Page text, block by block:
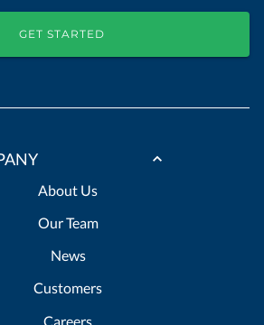
GET STARTED
About Us
Our Team
News
Customers
Careers